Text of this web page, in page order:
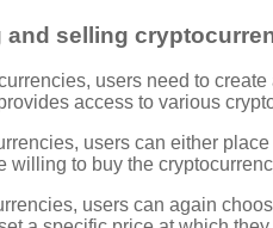
and selling
users need to
access to various
users can either
willing to buy the
users can again